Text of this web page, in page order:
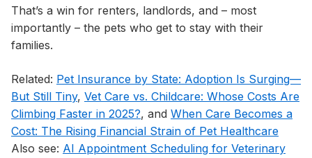
That’s a win for renters, landlords, and – most
importantly – the pets who get to stay with their
families.
Related: Pet Insurance by State: Adoption Is Surging—
But Still Tiny, Vet Care vs. Childcare: Whose Costs Are
Climbing Faster in 2025?, and When Care Becomes a
Cost: The Rising Financial Strain of Pet Healthcare
Also see: AI Appointment Scheduling for Veterinary